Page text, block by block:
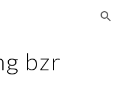
Skip to navigation
bzr